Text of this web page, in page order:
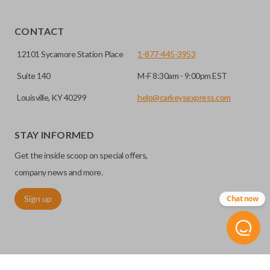
installed.
HIGH SECURITY BLADE
High security keys (also known as “laser cut keys”) are cut
vehicle. These keys are more secure because they cannot
be easily copied. Often the key blade is cut down the center
CONTACT
12101 Sycamore Station Place
Suite 140
Louisville, KY 40299
1-877-445-3953
M-F 8:30am - 9:00pm EST
help@carkeysexpress.com
STAY INFORMED
Get the inside scoop on special offers,
company news and more.
Sign up Chat now